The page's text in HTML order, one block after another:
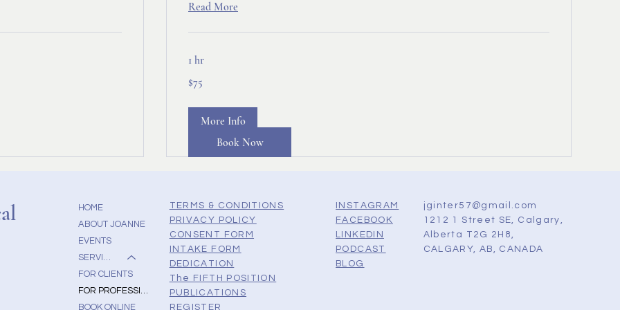
Read More
1 hr
Canadian
dollars
$75
More Info
Book Now
HOME
ABOUT JOANNE
EVENTS
SERVICES
FOR CLIENTS
FOR PROFESSIONALS
BOOK ONLINE
TERMS & CONDITIONS
PRIVACY POLICY
CONSENT FORM
INTAKE FORM
DEDICATION
The FIFTH POSITION
PUBLICATIONS
REGISTER
INSTAGRAM
FACEBOOK
LINKEDIN
PODCAST
BLOG
jginter57@gmail.com
1212 1 Street SE, Calgary,
Alberta T2G 2H8,
CALGARY, AB, CANADA